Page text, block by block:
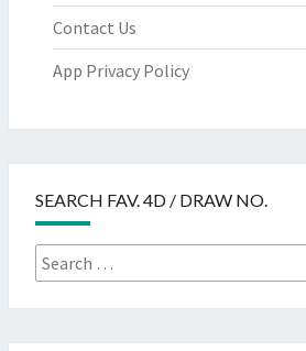
Contact Us
App Privacy Policy
SEARCH FAV. 4D / DRAW NO.
Search
for: